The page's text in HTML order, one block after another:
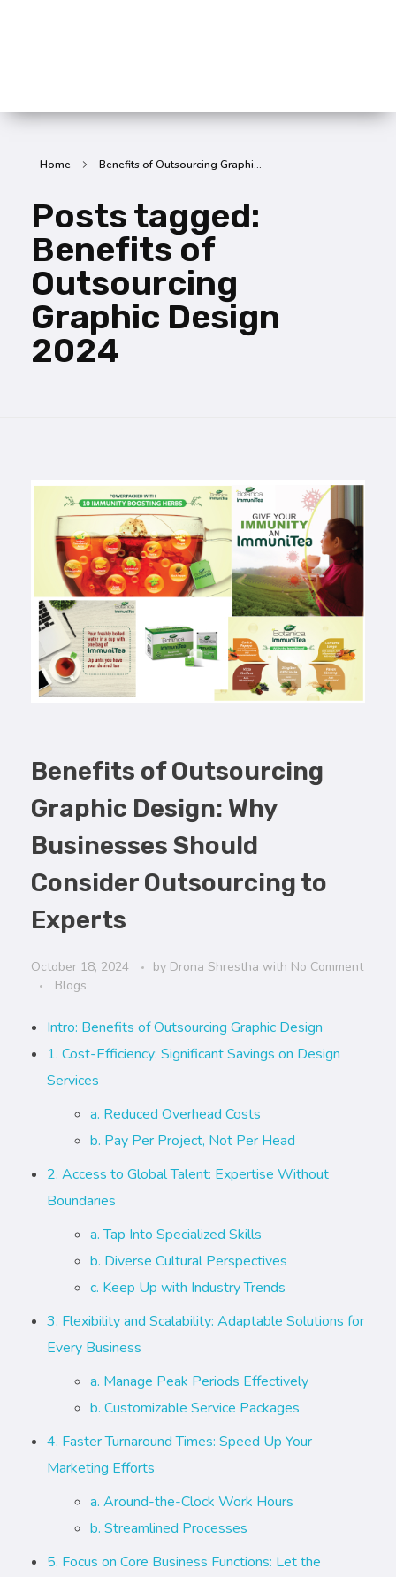
Home Benefits of Outsourcing Graphi...
Posts tagged:
Benefits of
Outsourcing
Graphic Design
2024
Benefits of Outsourcing
Graphic Design: Why
Businesses Should
Consider Outsourcing to
Experts
October 18, 2024 by Drona Shrestha with No Comment
Blogs
Intro: Benefits of Outsourcing Graphic Design
1. Cost-Efficiency: Significant Savings on Design
Services
a. Reduced Overhead Costs
b. Pay Per Project, Not Per Head
2. Access to Global Talent: Expertise Without
Boundaries
a. Tap Into Specialized Skills
b. Diverse Cultural Perspectives
c. Keep Up with Industry Trends
3. Flexibility and Scalability: Adaptable Solutions for
Every Business
a. Manage Peak Periods Effectively
b. Customizable Service Packages
4. Faster Turnaround Times: Speed Up Your
Marketing Efforts
a. Around-the-Clock Work Hours
b. Streamlined Processes
5. Focus on Core Business Functions: Let the